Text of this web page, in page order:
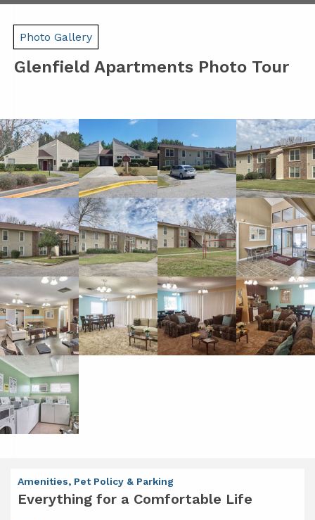
Photo Gallery
Glenfield Apartments Photo Tour
Amenities, Pet Policy & Parking
Everything for a Comfortable Life